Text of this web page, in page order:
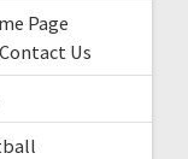
Page
Us